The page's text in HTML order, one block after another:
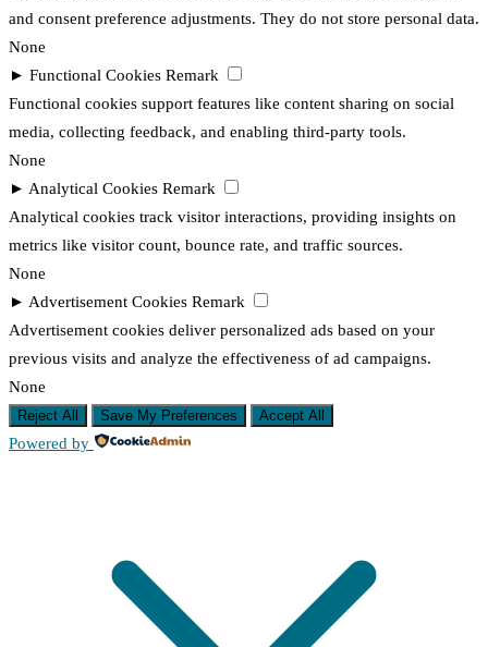
and consent preference adjustments. They do not store personal data.
None
► Functional Cookies Remark
Functional cookies support features like content sharing on social
media, collecting feedback, and enabling third-party tools.
None
► Analytical Cookies Remark
Analytical cookies track visitor interactions, providing insights on
metrics like visitor count, bounce rate, and traffic sources.
None
► Advertisement Cookies Remark
Advertisement cookies deliver personalized ads based on your
previous visits and analyze the effectiveness of ad campaigns.
None
Reject All Save My Preferences Accept All
Powered by